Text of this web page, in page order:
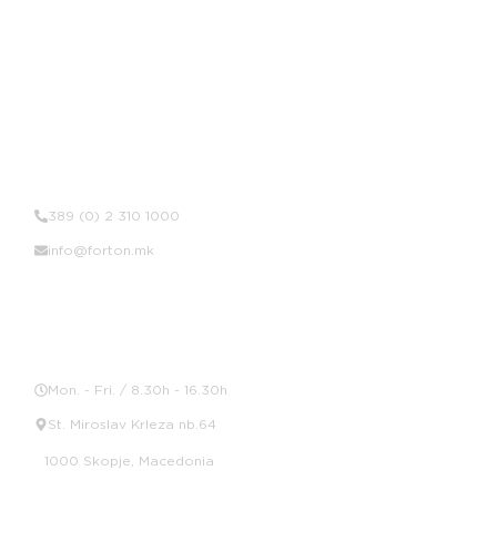
389 (0) 2 310 1000
info@forton.mk
Mon. - Fri. / 8.30h - 16.30h
St. Miroslav Krleza nb.64
1000 Skopje, Macedonia